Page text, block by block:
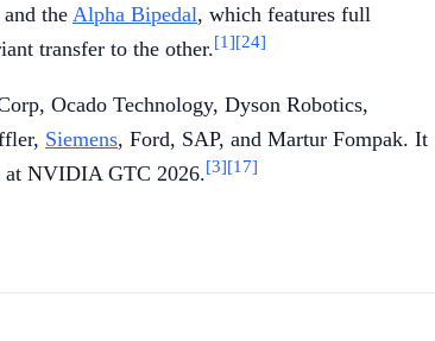
the Alpha Bipedal, which features full
transfer to the other.[1][24]
Ocado Technology, Dyson Robotics,
Siemens, Ford, SAP, and Martur Fompak. It
at NVIDIA GTC 2026.[3][17]